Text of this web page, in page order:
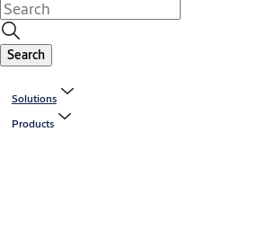
Search
Solutions
Products